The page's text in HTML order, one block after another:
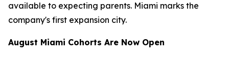
available to expecting parents. Miami marks the
company's first expansion city.
August Miami Cohorts Are Now Open